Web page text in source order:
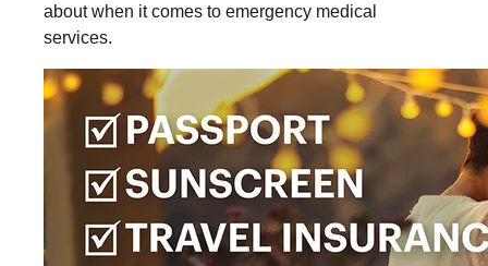
about when it comes to emergency medical
services.